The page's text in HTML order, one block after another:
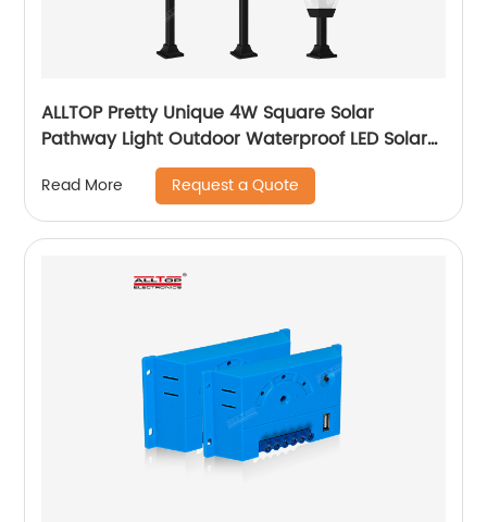
ALLTOP Pretty Unique 4W Square Solar
Pathway Light Outdoor Waterproof LED Solar
Cube Home And Garden Light
Read More Request a Quote